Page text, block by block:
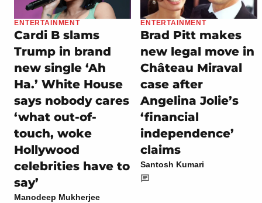
ENTERTAINMENT
Cardi B slams
Trump in brand
new single ‘Ah
Ha.’ White House
says nobody cares
‘what out-of-
touch, woke
Hollywood
celebrities have to
say’
Manodeep Mukherjee
ENTERTAINMENT
Brad Pitt makes
new legal move in
Château Miraval
case after
Angelina Jolie’s
‘financial
independence’
claims
Santosh Kumari